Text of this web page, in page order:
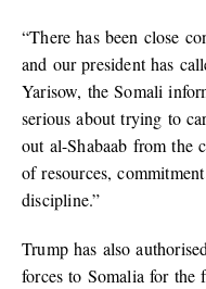
“There has been close
and our president has
Yarisow, the Somali
serious about trying to
out al-Shabaab from the
of resources,
discipline.”
Trump has also
forces to Somalia for